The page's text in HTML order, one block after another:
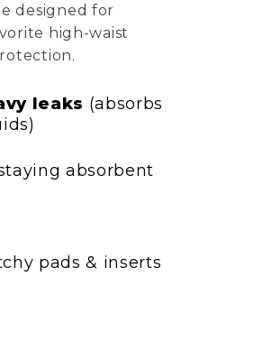
designed for
high-waist
leaks (absorbs
absorbent
pads & inserts